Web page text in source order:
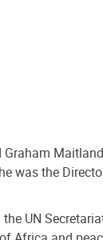
Graham
was the
UN